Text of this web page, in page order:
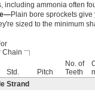
including ammonia often
Plain bore sprockets
sized to the minimum
Chain
Std. Pitch
No. of
Teeth
Strand